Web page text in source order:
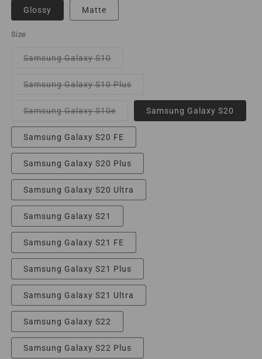
Glossy Matte
Size
Samsung Galaxy S10Variant
or
unavailable
Samsung Galaxy S10 PlusVariant
out
unavailable
Samsung Galaxy S10eVariant
out
or
unavailable
Samsung Galaxy S20
Samsung Galaxy S20 FE
Samsung Galaxy S20 Plus
Samsung Galaxy S20 Ultra
Samsung Galaxy S21
Samsung Galaxy S21 FE
Samsung Galaxy S21 Plus
Samsung Galaxy S21 Ultra
Samsung Galaxy S22
Samsung Galaxy S22 Plus